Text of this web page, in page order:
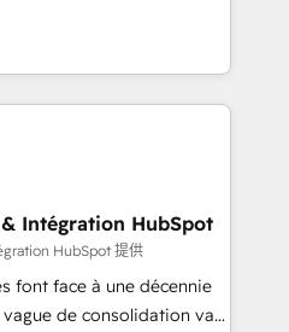
you receive the best
Whether you are
you need.
businesses ready to
smarter. We specialize
migrations and
like Salesforce, NetSuite,
turning fragmented
revenue operations and
built and custom
tech stack. - Custom
Intégration HubSpot
HubSpot 提供
font face à une décennie
de consolidation va